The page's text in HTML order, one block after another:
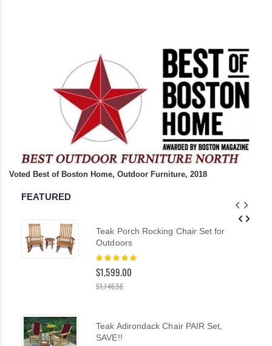
Voted Best of Boston Home, Outdoor Furniture, 2018
FEATURED
Teak Porch Rocking Chair Set for
Outdoors
Rating:
$1,599.00
$1,746.56
Teak Adirondack Chair PAIR Set,
SAVE!!